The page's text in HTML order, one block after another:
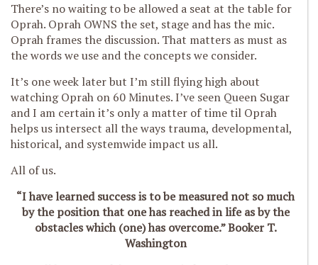
There’s no waiting to be allowed a seat at the table for
Oprah. Oprah OWNS the set, stage and has the mic.
Oprah frames the discussion. That matters as must as
the words we use and the concepts we consider.
It’s one week later but I’m still flying high about
watching Oprah on 60 Minutes. I’ve seen Queen Sugar
and I am certain it’s only a matter of time til Oprah
helps us intersect all the ways trauma, developmental,
historical, and systemwide impact us all.
All of us.
“I have learned success is to be measured not so much
by the position that one has reached in life as by the
obstacles which (one) has overcome.” Booker T.
Washington